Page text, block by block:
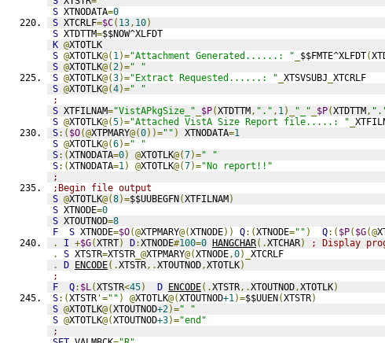
S XTNODATA=0
S XTCRLF=$C( 13, 10)
S XTDTTM=$$NOW^XLFDT
K @XTOTLK
S @XTOTLK@( 1)="Attachment Generated......: " $$FMTE^XLFDT(
S @XTOTLK@(2)=" "
S @XTOTLK@(3)="Extract Requested......: " XTSVSUBJ XTCRLF
S @XTOTLK@(4)=" "
;
S XTFILNAM="VistAPkgSize_" $P(XTDTTM, "." , 1)_ "_" $P(XTDTTM,
S @XTOTLK@(5)="Attached VistA Size Report file.....: "
S:( $O(@XTPMARY@(0))="" ) XTNODATA=1
S @XTOTLK@(6)=" "
S:(XTNODATA=0) @XTOTLK@(7)=" "
S:(XTNODATA=1) @XTOTLK@(7)="No report!!"
;
;Begin file output
S @XTOTLK@(8)=$$UUBEGFN(XTFILNAM)
S XTNODE=0
S XTOUTNOD=8
F
S XTNODE=$O(@XTPMARY@(XTNODE)) Q:(XTNODE="" ) Q:( $P( $G(@
.
I +$G(XTRT) D:XTNODE#100=0 HANGCHAR(.XTCHAR)
; Display
.
S XTSTR=XTSTR _@XTPMARY@(XTNODE,0)_ XTCRLF
.
D ENCODE(.XTSTR,.XTOUTNOD,XTOTLK)
;
F
Q: $L(XTSTR<45) D ENCODE(.XTSTR,.XTOUTNOD,XTOTLK)
S:(XTSTR '="" ) @XTOTLK@(XTOUTNOD+1)=$$UUEN(XTSTR)
S @XTOTLK@(XTOUTNOD+2)=" "
S @XTOTLK@(XTOUTNOD+3)="end"
;